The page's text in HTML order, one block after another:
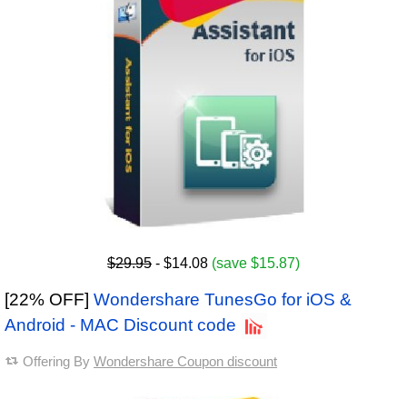
$29.95 - $14.08 (save $15.87)
[22% OFF] Wondershare TunesGo for iOS &
Android - MAC Discount code
Offering By Wondershare Coupon discount